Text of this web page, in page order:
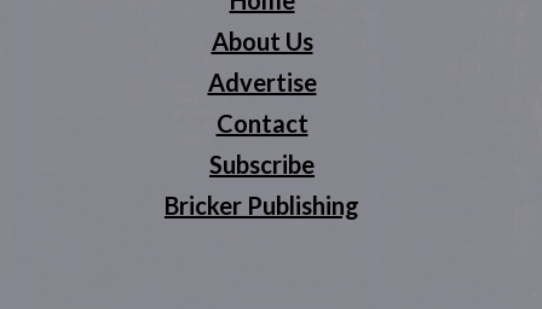
About Us
Advertise
Contact
Subscribe
Bricker Publishing